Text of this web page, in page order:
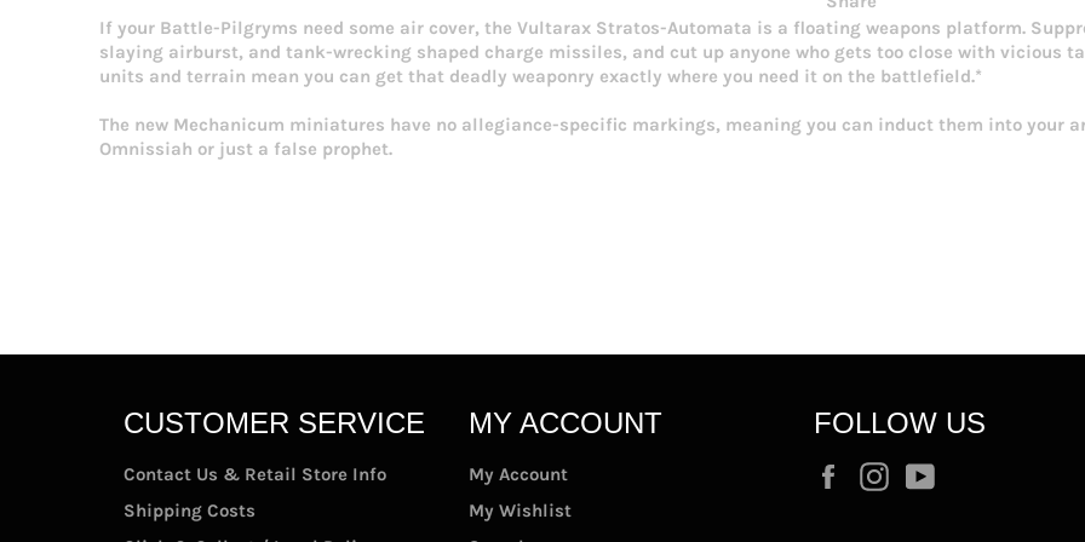
If your Battle-Pilgryms need some air cover, the Vultarax Stratos-Automata is a floating weapons platform.
slaying airburst, and tank-wrecking shaped charge missiles, and cut up anyone who gets too close with vicious
units and terrain mean you can get that deadly weaponry exactly where you need it on the battlefield.*
The new Mechanicum miniatures have no allegiance-specific markings, meaning you can induct them into your
Omnissiah or just a false prophet.
CUSTOMER SERVICE
Contact Us & Retail Store Info
Shipping Costs
MY ACCOUNT
My Account
My Wishlist
FOLLOW US
FacebookInstagram